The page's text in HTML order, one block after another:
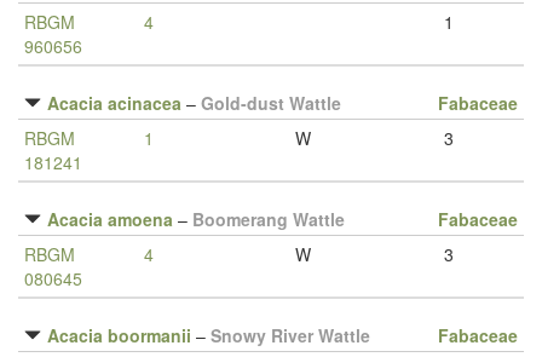
RBGM
960656
4 1
Acacia acinacea – Gold-dust Wattle
Fabaceae
RBGM
181241
1 W 3
Acacia amoena – Boomerang Wattle
Fabaceae
RBGM
080645
4 W 3
Acacia boormanii – Snowy River Wattle
Fabaceae